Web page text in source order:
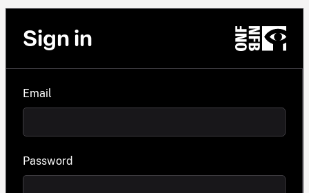
Sign in
Email
Password